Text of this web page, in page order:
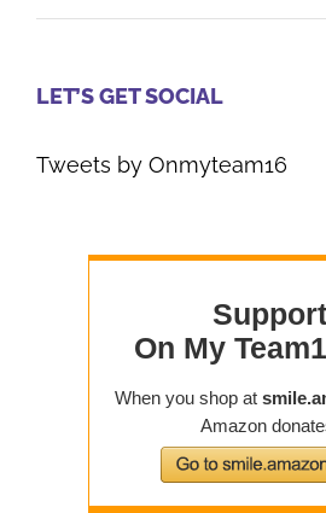
LET’S GET SOCIAL
Tweets by Onmyteam16